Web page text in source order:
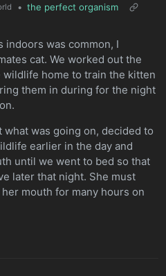
• the perfect organism
indoors was common, I
cat. We worked out the
home to train the kitten
them in during for the night
was going on, decided to
earlier in the day and
until we went to bed so that
later that night. She must
mouth for many hours on